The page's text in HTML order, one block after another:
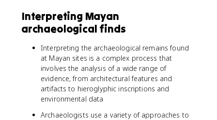
Interpreting Mayan
archaeological finds
Interpreting the archaeological remains found
at Mayan sites is a complex process that
involves the analysis of a wide range of
evidence, from architectural features and
artifacts to hieroglyphic inscriptions and
environmental data
Archaeologists use a variety of approaches to